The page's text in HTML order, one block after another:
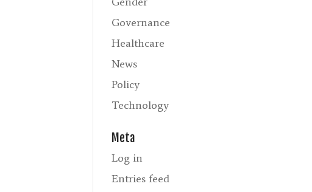
Governance
Healthcare
News
Policy
Technology
Meta
Log in
Entries feed